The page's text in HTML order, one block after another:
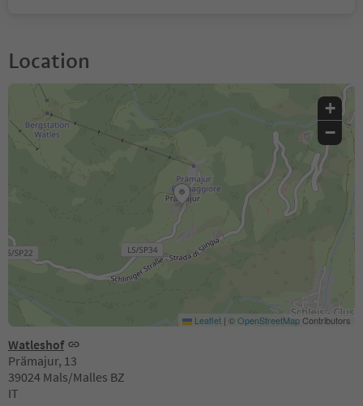
Location
Watleshof
Prämajur, 13
39024 Mals/Malles BZ
IT
+
−
Leaflet | ©OpenStreetMapContributors